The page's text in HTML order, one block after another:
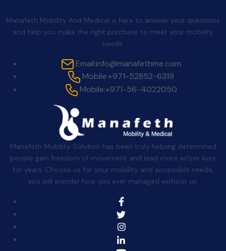
Manafeth Mobility And Medical is here to answer your questions
and help you make the right purchase to meet your mobility
needs.
Email:info@manafethme.com
Mobile:+971-52852-6319
Mobile:+971-56-4022050
Manafeth Mobility Solution has been truly helping determined
people gain freedom of movement and lead more active lives
for years. Choose us for your mobility and accessible needs,
you will wonder how you ever managed without us.